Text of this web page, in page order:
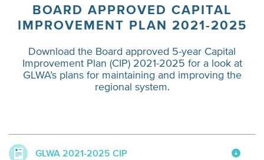
BOARD APPROVED CAPITAL
IMPROVEMENT PLAN 2021-2025
Download the Board approved 5-year Capital
Improvement Plan (CIP) 2021-2025 for a look at
GLWA’s plans for maintaining and improving the
regional system.
GLWA 2021-2025 CIP